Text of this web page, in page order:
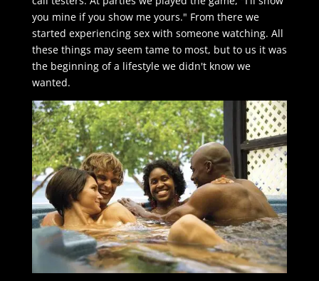
you mine if you show me yours." From there we
started experiencing sex with someone watching. All
these things may seem tame to most, but to us it was
the beginning of a lifestyle we didn't know we
wanted.